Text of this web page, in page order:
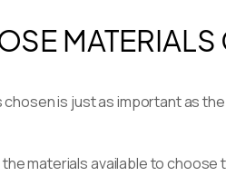
MATERIALS
chosen is just as important as
materials available to